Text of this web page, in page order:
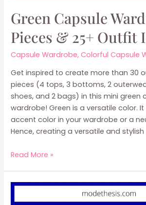
Green Capsule
Pieces & 25+ Outfit
Capsule Wardrobe,Colorful Capsule
Get inspired to create more than 30
pieces (4 tops, 3 bottoms, 2
shoes, and 2 bags) in this mini green
wardrobe! Green is a versatile color.
accent color in your wardrobe or a
Hence, creating a versatile and stylish
Green
(15
Pieces
Read More »